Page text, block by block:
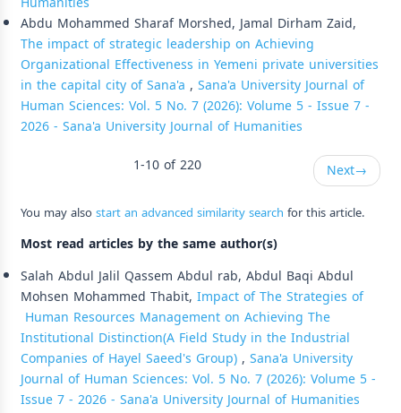
Abdu Mohammed Sharaf Morshed, Jamal Dirham Zaid,
The impact of strategic leadership on Achieving
Organizational Effectiveness in Yemeni private universities
in the capital city of Sana'a , Sana'a University Journal of
Human Sciences: Vol. 5 No. 7 (2026): Volume 5 - Issue 7 -
2026 - Sana'a University Journal of Humanities
1-10 of 220
Next→
You may alsostart an advanced similarity search for this article.
Most read articles by the same author(s)
Salah Abdul Jalil Qassem Abdul rab, Abdul Baqi Abdul
Mohsen Mohammed Thabit, Impact of The Strategies of
Human Resources Management on Achieving The
Institutional Distinction(A Field Study in the Industrial
Companies of Hayel Saeed's Group), Sana'a University
Journal of Human Sciences: Vol. 5 No. 7 (2026): Volume 5 -
Issue 7 - 2026 - Sana'a University Journal of Humanities